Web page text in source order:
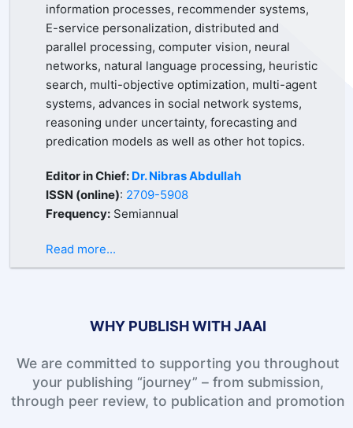
information processes, recommender systems,
E-service personalization, distributed and
parallel processing, computer vision, neural
networks, natural language processing, heuristic
search, multi-objective optimization, multi-agent
systems, advances in social network systems,
reasoning under uncertainty, forecasting and
predication models as well as other hot topics.
Editor in Chief: Dr. Nibras Abdullah
ISSN (online): 2709-5908
Frequency: Semiannual
Read more...
WHY PUBLISH WITH JAAI
We are committed to supporting you throughout
your publishing “journey” – from submission,
through peer review, to publication and promotion